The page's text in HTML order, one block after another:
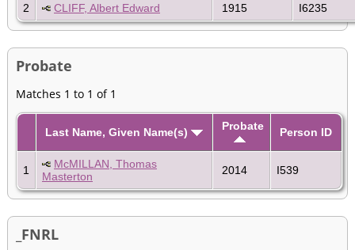
2
CLIFF, Albert Edward 1915 I6235
Probate
Matches 1 to 1 of 1
Last Name, Given Name(s) Probate Person ID
1
McMILLAN, Thomas
Masterton
2014 I539
_FNRL